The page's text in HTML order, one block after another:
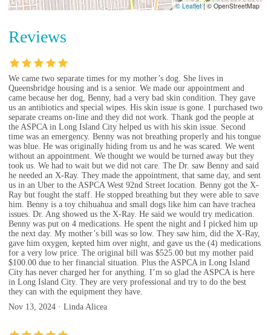
© Leaflet |© OpenStreetMap
Reviews
We came two separate times for my mother’s dog. She lives in
Queensbridge housing and is a senior. We made our appointment and
came because her dog, Benny, had a very bad skin condition. They gave
us an antibiotics and special wipes. His skin issue is gone. I purchased two
separate creams on-line and they did not work. Thank god the people at
the ASPCA in Long Island City helped us with his skin issue. Second
time was an emergency. Benny was not breathing properly and his tongue
was blue. He was originally hiding from us and he was scared. We went
without an appointment. We thought we would be turned away but they
took us. We had to wait but we did not care. The Dr. saw Benny and said
he needed an X-Ray. They made the appointment, that same day, and sent
us in an Uber to the ASPCA West 92nd Street location. Benny got the X-
Ray but fought the staff. He stopped breathing but they were able to save
him. Benny is a toy chihuahua and small dogs like him can have trachea
issues. Dr. Ang showed us the X-Ray. He said we would try medication.
Benny was put on 4 medications. He spent the night and I picked him up
the next day. My mother’s bill was so low. They saw him, did the X-Ray,
gave him oxygen, kepted him over night, and gave us the (4) medications
for a very low price. The original bill was $525.00 but my mother paid
$100.00 due to her financial situation. Plus the ASPCA in Long Island
City has never charged her for anything. I’m so glad the ASPCA is here
in Long Island City. They are very professional and try to do the best
they can with the equipment they have.
Nov 13, 2024 · Linda Alicea